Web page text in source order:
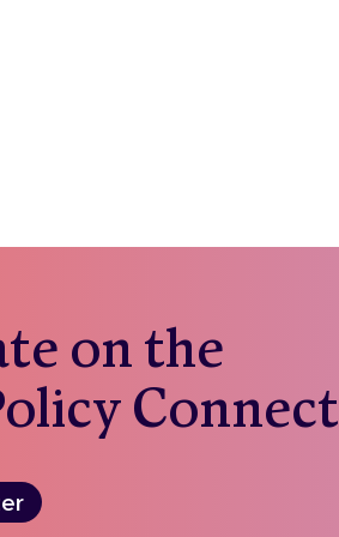
on the
Connect